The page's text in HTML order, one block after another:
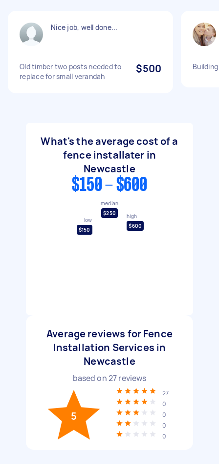
Nice job, well done...
Old timber two posts needed to
replace for small verandah
$500
What's the average cost of a
fence installater in
Newcastle
$150 - $600
low
$150
median
$250
high
$600
Average reviews for Fence
Installation Services in
Newcastle
based on27reviews
5
27
0
0
0
0